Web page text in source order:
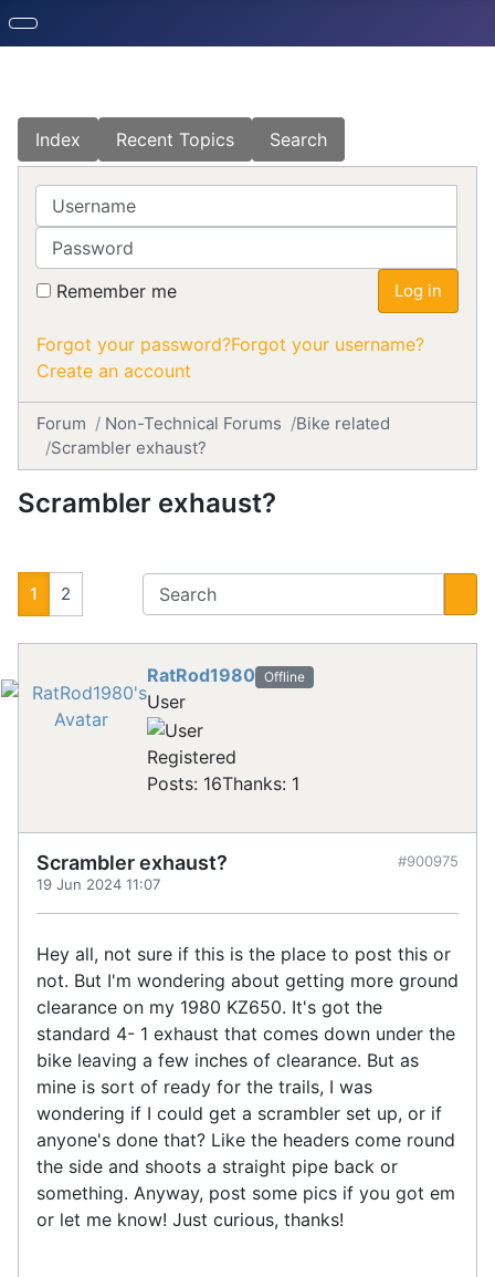
Index Recent Topics Search
Username
Password
Remember me Log in
Forgot your password?Forgot your username?
Create an account
Forum Non-Technical Forums
Bike related
Scrambler exhaust?
Scrambler exhaust?
1 2
RatRod1980 Offline
User
Registered
Posts: 16Thanks: 1
Scrambler exhaust?
19 Jun 2024 11:07
#900975
Hey all, not sure if this is the place to post this or
not. But I'm wondering about getting more ground
clearance on my 1980 KZ650. It's got the
standard 4- 1 exhaust that comes down under the
bike leaving a few inches of clearance. But as
mine is sort of ready for the trails, I was
wondering if I could get a scrambler set up, or if
anyone's done that? Like the headers come round
the side and shoots a straight pipe back or
something. Anyway, post some pics if you got em
or let me know! Just curious, thanks!